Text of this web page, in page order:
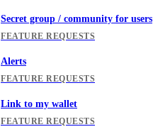
Secret group / community for users
FEATURE REQUESTS
Alerts
FEATURE REQUESTS
Link to my wallet
FEATURE REQUESTS